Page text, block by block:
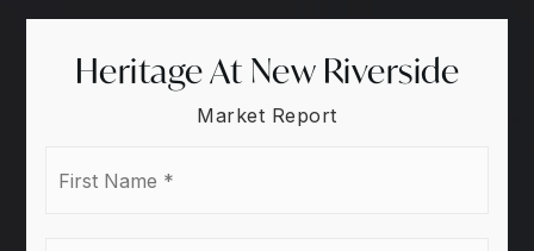
Heritage At New Riverside
Market Report